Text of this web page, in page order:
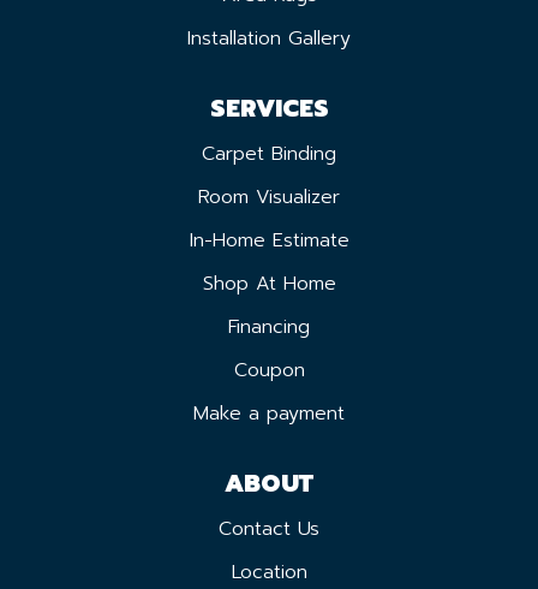
Installation Gallery
SERVICES
Carpet Binding
Room Visualizer
In-Home Estimate
Shop At Home
Financing
Coupon
Make a payment
ABOUT
Contact Us
Location